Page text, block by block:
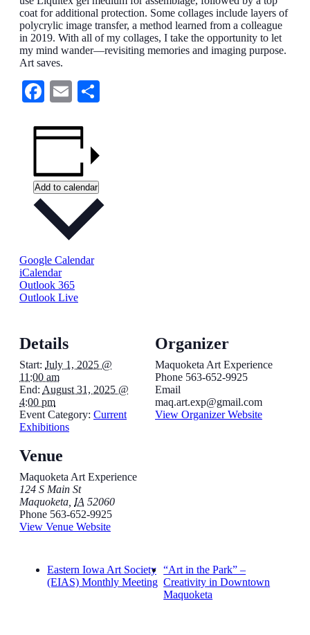
coat for additional protection. Some collages include layers of
polycrylic image transfer, a method learned from a colleague
in 2019. With all of my collages, I take the opportunity to let
my mind wander—revisiting memories and imaging purpose.
Art saves.
Facebook
Email
Add to calendar
Google Calendar
iCalendar
Outlook 365
Outlook Live
Details
Start: July 1, 2025 @
11:00 am
End: August 31, 2025 @
4:00 pm
Event Category: Current
Exhibitions
Venue
Maquoketa Art Experience
124 S Main St
Maquoketa, IA 52060
Phone 563-652-9925
View Venue Website
Organizer
Maquoketa Art Experience
Phone 563-652-9925
Email
maq.art.exp@gmail.com
View Organizer Website
Eastern Iowa Art Society
(EIAS) Monthly Meeting
“Art in the Park” –
Creativity in Downtown
Maquoketa